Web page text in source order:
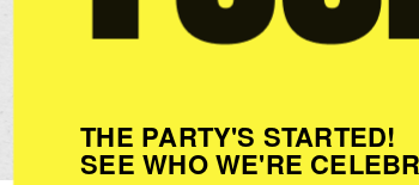
THE PARTY'S STARTED!
SEE WHO WE'RE